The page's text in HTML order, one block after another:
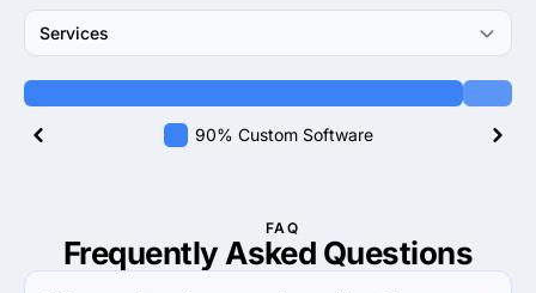
Services
90% Custom Software
FAQ
Frequently Asked Questions